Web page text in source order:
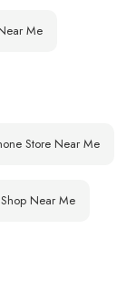
Me
Store Near Me
Near Me